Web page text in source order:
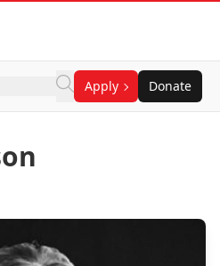
Apply Donate